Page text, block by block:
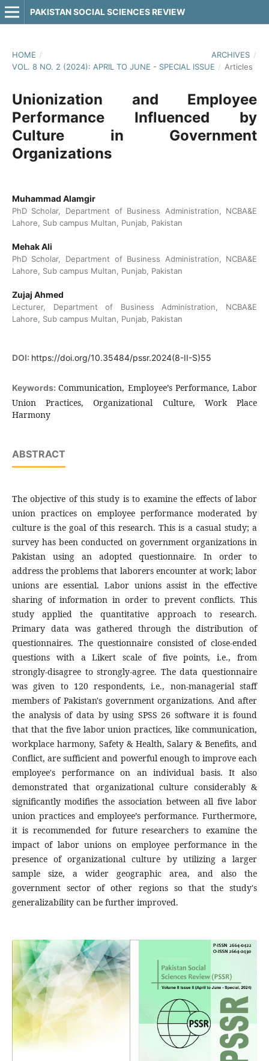
PAKISTAN SOCIAL SCIENCES REVIEW
HOME / ARCHIVES /
VOL. 8 NO. 2 (2024): APRIL TO JUNE - SPECIAL ISSUE / Articles
Unionization and Employee
Performance Influenced by
Culture in Government
Organizations
Muhammad Alamgir
PhD Scholar, Department of Business Administration, NCBA&E
Lahore, Sub campus Multan, Punjab, Pakistan
Mehak Ali
PhD Scholar, Department of Business Administration, NCBA&E
Lahore, Sub campus Multan, Punjab, Pakistan
Zujaj Ahmed
Lecturer, Department of Business Administration, NCBA&E
Lahore, Sub campus Multan, Punjab, Pakistan
DOI: https://doi.org/10.35484/pssr.2024(8-II-S)55
Keywords:Communication, Employee’s Performance, Labor
Union Practices, Organizational Culture, Work Place
Harmony
ABSTRACT
The objective of this study is to examine the effects of labor
union practices on employee performance moderated by
culture is the goal of this research. This is a casual study; a
survey has been conducted on government organizations in
Pakistan using an adopted questionnaire. In order to
address the problems that laborers encounter at work; labor
unions are essential. Labor unions assist in the effective
sharing of information in order to prevent conflicts. This
study applied the quantitative approach to research.
Primary data was gathered through the distribution of
questionnaires. The questionnaire consisted of close-ended
questions with a Likert scale of five points, i.e., from
strongly-disagree to strongly-agree. The data questionnaire
was given to 120 respondents, i.e., non-managerial staff
members of Pakistan's government organizations. And after
the analysis of data by using SPSS 26 software it is found
that that the five labor union practices, like communication,
workplace harmony, Safety & Health, Salary & Benefits, and
Conflict, are sufficient and powerful enough to improve each
employee's performance on an individual basis. It also
demonstrated that organizational culture considerably &
significantly modifies the association between all five labor
union practices and employee’s performance. Furthermore,
it is recommended for future researchers to examine the
impact of labor unions on employee performance in the
presence of organizational culture by utilizing a larger
sample size, a wider geographic area, and also the
government sector of other regions so that the study's
generalizability can be further improved.